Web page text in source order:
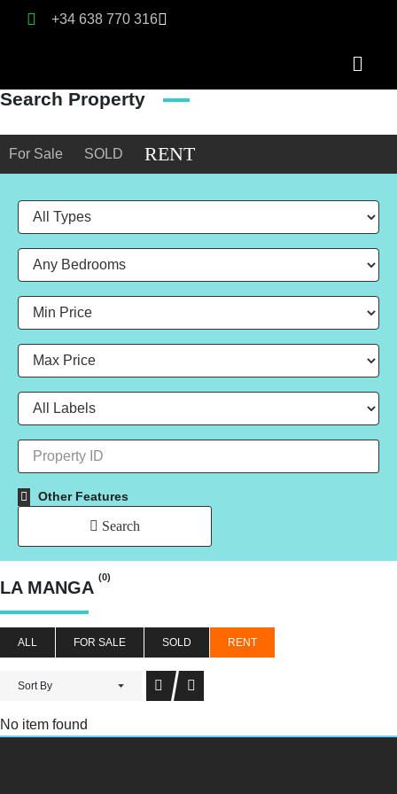
+34 638 770 316
Search Property
For Sale SOLD RENT
Other Features
Search
LA MANGA
(0)
ALL FOR SALE SOLD RENT
Sort By
No item found